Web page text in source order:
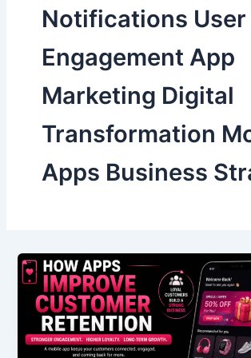
Notifications User
Engagement App
Marketing Digital
Transformation
Apps Business